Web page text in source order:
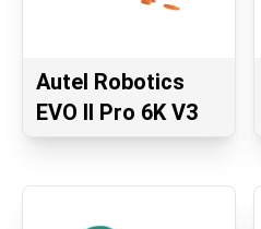
Autel Robotics
EVO II Pro 6K V3